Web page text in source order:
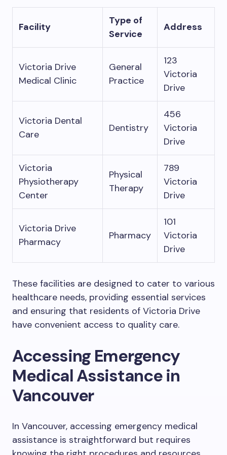
Facility
Type of
Service
Address
Victoria Drive
Medical Clinic
General
Practice
123
Victoria
Drive
Victoria Dental
Care
Dentistry
456
Victoria
Drive
Victoria
Physiotherapy
Center
Physical
Therapy
789
Victoria
Drive
Victoria Drive
Pharmacy
Pharmacy
101
Victoria
Drive
These facilities are designed to cater to various
healthcare needs, providing essential services
and ensuring that residents of Victoria Drive
have convenient access to quality care.
Accessing Emergency
Medical Assistance in
Vancouver
In Vancouver, accessing emergency medical
assistance is straightforward but requires